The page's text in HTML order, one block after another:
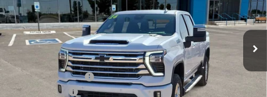
In Stock Ext. Int.
Less
Documentation Fee
Customer Cash